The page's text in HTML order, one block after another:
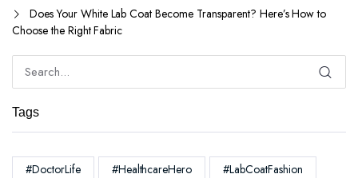
Does Your White Lab Coat Become Transparent? Here’s How to
Choose the Right Fabric
Tags
#DoctorLife #HealthcareHero
#LabCoatFashion